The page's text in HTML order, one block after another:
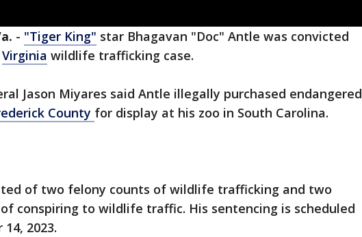
- "Tiger King" star Bhagavan "Doc" Antle was convicted
Virginia wildlife trafficking case.
Jason Miyares said Antle illegally purchased endangered
County for display at his zoo in South Carolina.
of two felony counts of wildlife trafficking and two
conspiring to wildlife traffic. His sentencing is scheduled
2023.